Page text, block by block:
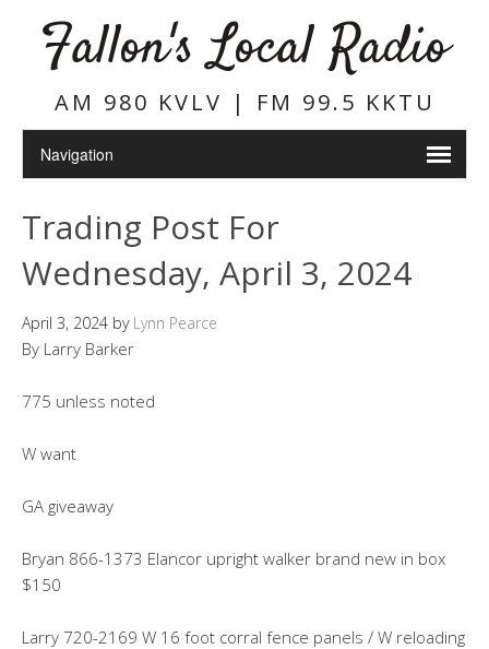
Fallon's Local Radio
AM 980 KVLV | FM 99.5 KKTU
Trading Post For
Wednesday, April 3, 2024
April 3, 2024 by Lynn Pearce
By Larry Barker
775 unless noted
W want
GA giveaway
Bryan 866-1373 Elancor upright walker brand new in box
$150
Larry 720-2169 W 16 foot corral fence panels / W reloading